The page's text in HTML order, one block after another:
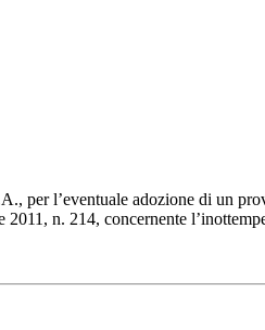
l’eventuale adozione di un
n. 214, concernente